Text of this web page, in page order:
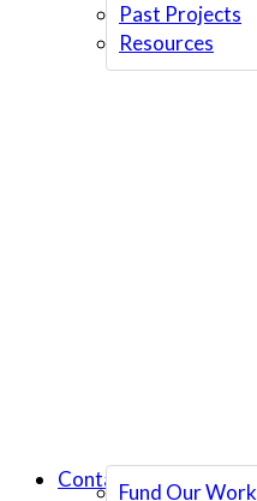
Past Projects
Resources
Fund Our Work
Contact Us